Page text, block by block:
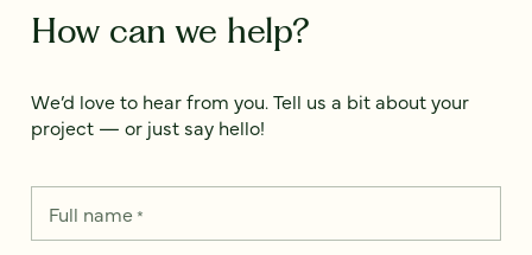
How can we help?
We’d love to hear from you. Tell us a bit about your
project — or just say hello!
Full name*